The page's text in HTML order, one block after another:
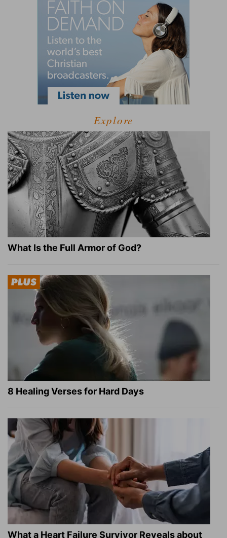
Explore
What Is the Full Armor of God?
8 Healing Verses for Hard Days
What a Heart Failure Survivor Reveals about